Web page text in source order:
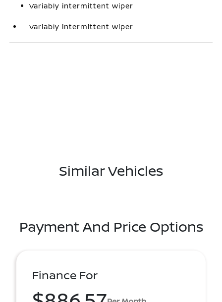
Variably intermittent wiper
Variably intermittent wiper
Similar Vehicles
Payment And Price Options
Finance For